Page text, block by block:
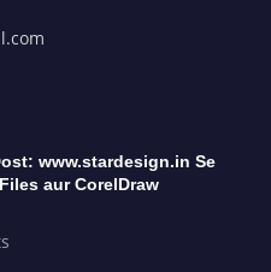
www.stardesign.in Se
aur CorelDraw